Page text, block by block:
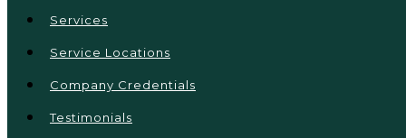
Services
Service Locations
Company Credentials
Testimonials